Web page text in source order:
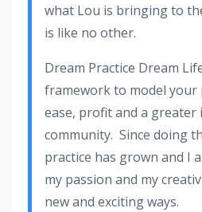
what Lou is bringing to
is like no other.
Dream Practice Dream
framework to model your
ease, profit and a greater
community. Since doing
practice has grown and I
my passion and my
new and exciting ways.